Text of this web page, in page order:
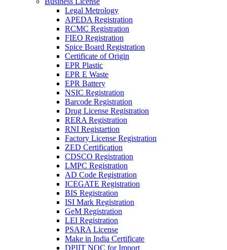
Legal Metrology
APEDA Registration
RCMC Registration
FIEO Registration
Spice Board Registration
Certificate of Origin
EPR Plastic
EPR E Waste
EPR Battery
NSIC Registration
Barcode Registration
Drug License Registration
RERA Registration
RNI Registartion
Factory License Registration
ZED Certification
CDSCO Registration
LMPC Registration
AD Code Registration
ICEGATE Registration
BIS Registration
ISI Mark Registration
GeM Registration
LEI Registration
PSARA License
Make in India Certificate
DPIIT NOC for Import